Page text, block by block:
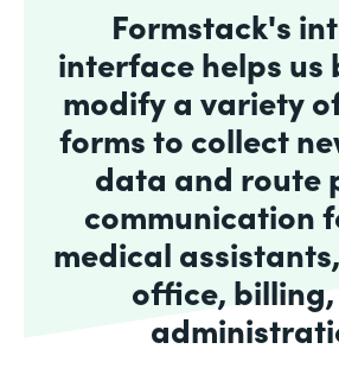
Formstack's
interface helps us
modify a variety
forms to collect
data and route
communication
medical
office,